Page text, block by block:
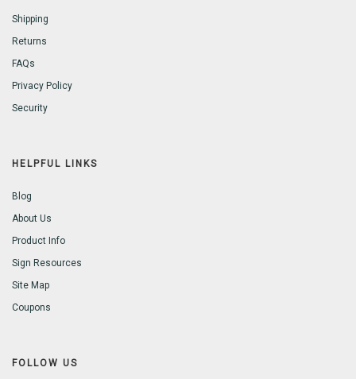
Shipping
Returns
FAQs
Privacy Policy
Security
HELPFUL LINKS
Blog
About Us
Product Info
Sign Resources
Site Map
Coupons
FOLLOW US